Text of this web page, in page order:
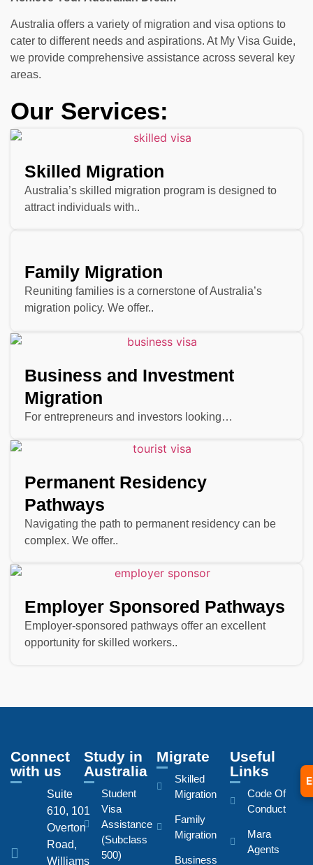
Australia offers a variety of migration and visa options to
cater to different needs and aspirations. At My Visa Guide,
we provide comprehensive assistance across several key
areas.
Our Services:
Skilled Migration
Australia’s skilled migration program is designed to
attract individuals with..
Family Migration
Reuniting families is a cornerstone of Australia’s
migration policy. We offer..
Business and Investment
Migration
For entrepreneurs and investors looking…
Permanent Residency
Pathways
Navigating the path to permanent residency can be
complex. We offer..
Employer Sponsored Pathways
Employer-sponsored pathways offer an excellent
opportunity for skilled workers..
Connect
with us
Suite
610, 101
Overton
Road,
Williams
Study in
Australia
Student
Visa
Assistance
(Subclass
500)
Migrate
Skilled
Migration
Family
Migration
Business
Useful
Links
Code Of
Conduct
Mara
Agents